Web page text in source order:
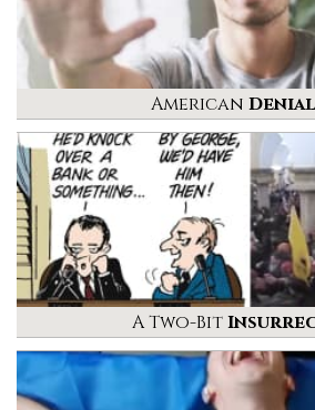
American
A Two-Bit